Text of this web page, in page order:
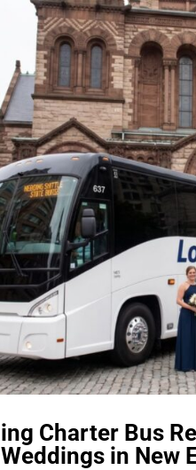
Charter Bus
in New